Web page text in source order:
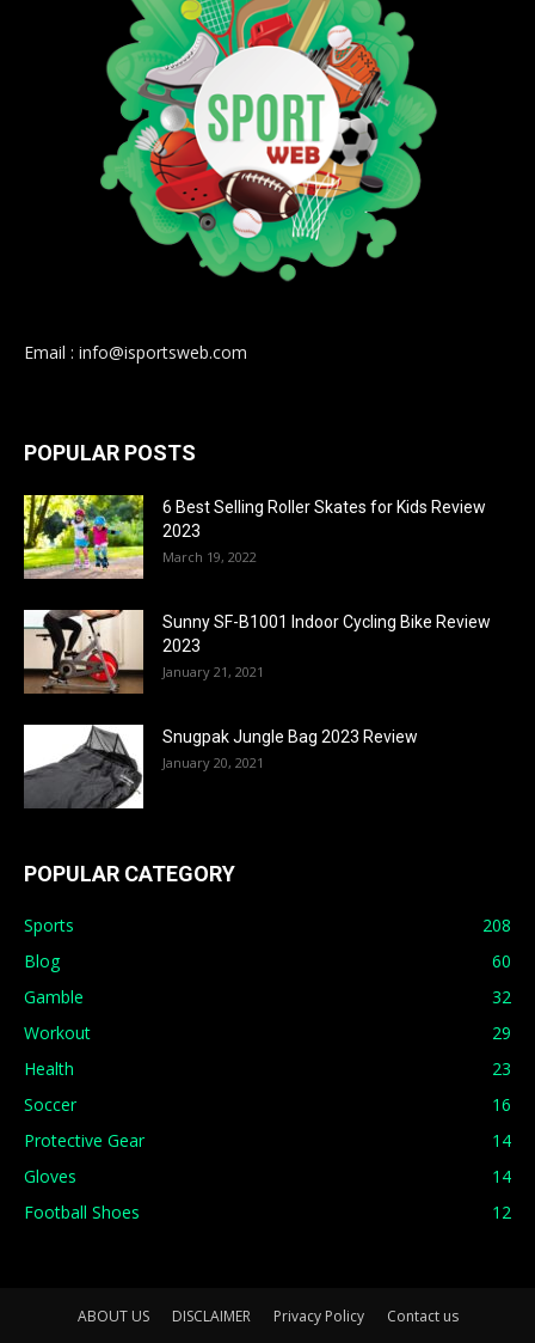
Email : info@isportsweb.com
POPULAR POSTS
6 Best Selling Roller Skates for Kids Review
2023
March 19, 2022
Sunny SF-B1001 Indoor Cycling Bike Review
2023
January 21, 2021
Snugpak Jungle Bag 2023 Review
January 20, 2021
POPULAR CATEGORY
Sports
208
Blog
60
Gamble
32
Workout
29
Health
23
Soccer
16
Protective Gear
14
Gloves
14
Football Shoes
12
ABOUT US DISCLAIMER Privacy Policy Contact us